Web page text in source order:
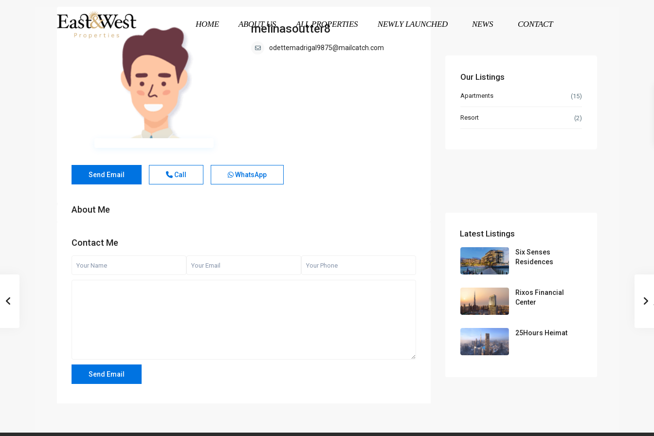
HOME ABOUT US ALL PROPERTIES NEWLY LAUNCHED NEWS CONTACT
melinasoutter8
odettemadrigal9875@mailcatch.com
Send Email Call WhatsApp
About Me
Contact Me
Our Listings
Apartments (15)
Resort (2)
Latest Listings
Six Senses
Residences
Rixos Financial
Center
25Hours Heimat